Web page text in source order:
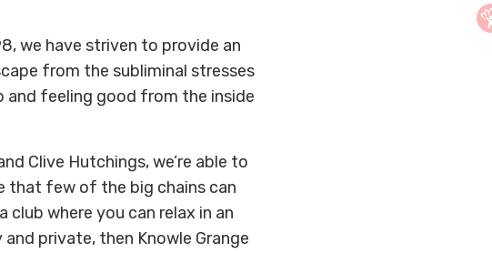
we have striven to provide an
from the subliminal stresses
feeling good from the inside
Clive Hutchings, we’re able to
that few of the big chains can
where you can relax in an
private, then Knowle Grange